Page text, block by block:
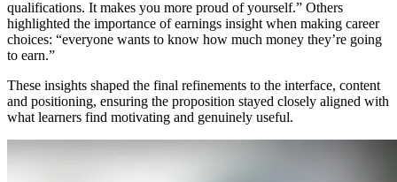
qualifications. It makes you more proud of yourself.” Others
highlighted the importance of earnings insight when making career
choices: “everyone wants to know how much money they’re going
to earn.”
These insights shaped the final refinements to the interface, content
and positioning, ensuring the proposition stayed closely aligned with
what learners find motivating and genuinely useful.